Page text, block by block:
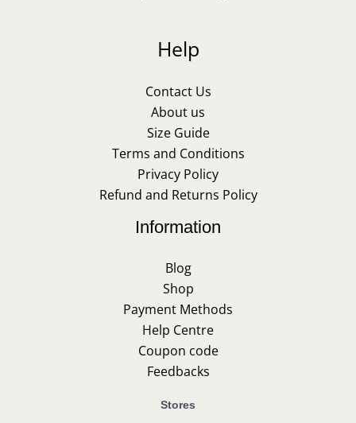
Help
Contact Us
About us
Size Guide
Terms and Conditions
Privacy Policy
Refund and Returns Policy
Information
Blog
Shop
Payment Methods
Help Centre
Coupon code
Feedbacks
Stores